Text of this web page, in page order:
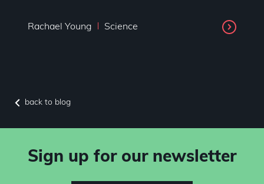
Rachael Young Science
back to blog
Sign up for our newsletter